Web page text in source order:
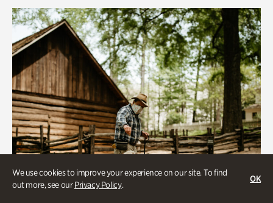
We use cookies to improve your experience on our site. To find
out more, see ourPrivacy Policy.
OK